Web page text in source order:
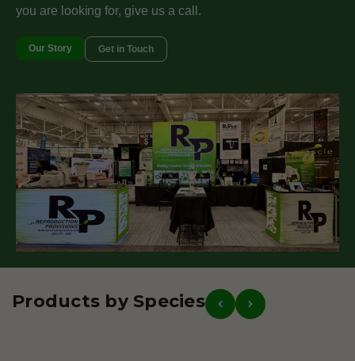
you are looking for, give us a call.
Our Story Get in Touch
Products by Species